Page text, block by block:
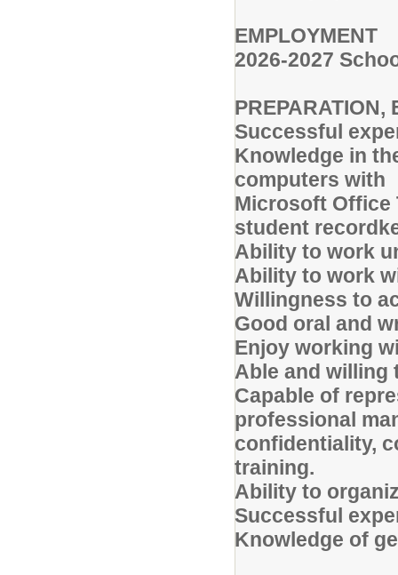
EMPLOYMENT
2026-2027
PREPARATION,
Successful
Knowledge in
computers with
Microsoft Office
student
Ability to work
Ability to work
Willingness to
Good oral and
Enjoy working
Able and
Capable of
professional
confidentiality,
training.
Ability to
Successful
Knowledge of